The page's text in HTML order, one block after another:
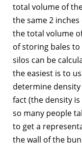
total volume of
the same 2
the total volume
of storing bales
silos can be
the easiest is to
determine
fact (the density
so many people
to get a
the wall of the